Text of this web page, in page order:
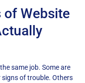
of Website
same job. Some are
of trouble. Others